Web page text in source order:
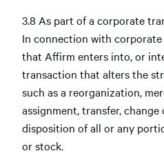
3.8 As part of a corporate
In connection with
that Affirm enters into, or
transaction that alters the
such as a reorganization,
assignment, transfer,
disposition of all or any
or stock.